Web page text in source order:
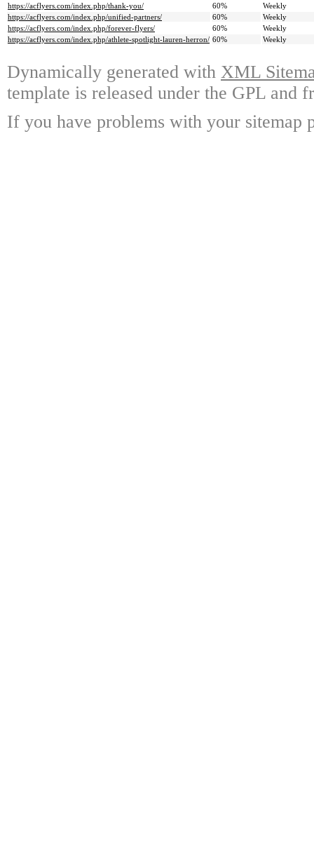
https://acflyers.com/index.php/thank-you/
60%
Weekly
https://acflyers.com/index.php/unified-partners/
60%
Weekly
https://acflyers.com/index.php/forever-flyers/
60%
Weekly
https://acflyers.com/index.php/athlete-spotlight-lauren-herron/ 60% Weekly
Dynamically generated with XML
template is released under the GPL and
If you have problems with your sitemap